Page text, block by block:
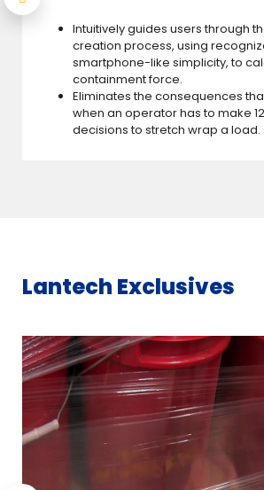
Intuitively guides users through
creation process, using
smartphone-like simplicity, to
containment force.
Eliminates the consequences
when an operator has to make
decisions to stretch wrap a load.
Lantech Exclusives